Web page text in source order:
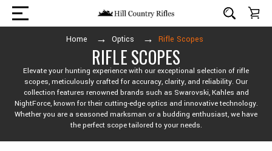
Home Optics Rifle Scopes
RIFLE SCOPES
Elevate your hunting experience with our exceptional selection of rifle
scopes, meticulously crafted for accuracy, clarity, and reliability. Our
collection features renowned brands such as Swarovski, Kahles and
NightForce, known for their cutting-edge optics and innovative technology.
Whether you are a seasoned marksman or a budding enthusiast, we have
the perfect scope tailored to your needs.